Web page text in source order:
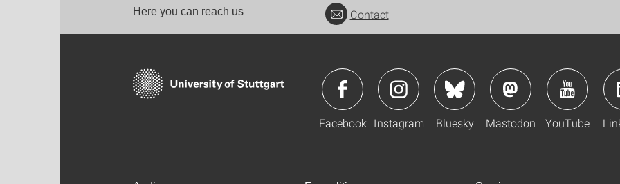
Here you can reach us Contact
Facebook Instagram Bluesky Mastodon YouTube